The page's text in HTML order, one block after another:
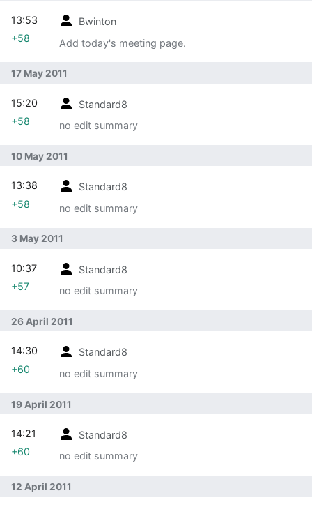
Bwinton
Add today's meeting page.
13:53
+58
17 May 2011
Standard8
no edit summary
15:20
+58
10 May 2011
Standard8
no edit summary
13:38
+58
3 May 2011
Standard8
no edit summary
10:37
+57
26 April 2011
Standard8
no edit summary
14:30
+60
19 April 2011
Standard8
no edit summary
14:21
+60
12 April 2011